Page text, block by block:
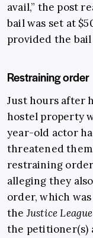
avail,” the post
bail was set at
provided the bail
Restraining order
Just hours after
hostel property
year-old actor
threatened
restraining
alleging they
order, which
theJustice League
the petitioner(s)